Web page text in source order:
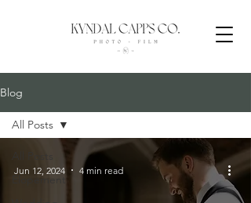
Blog
Elopement
All Posts
Jun 12, 2024 4 min read